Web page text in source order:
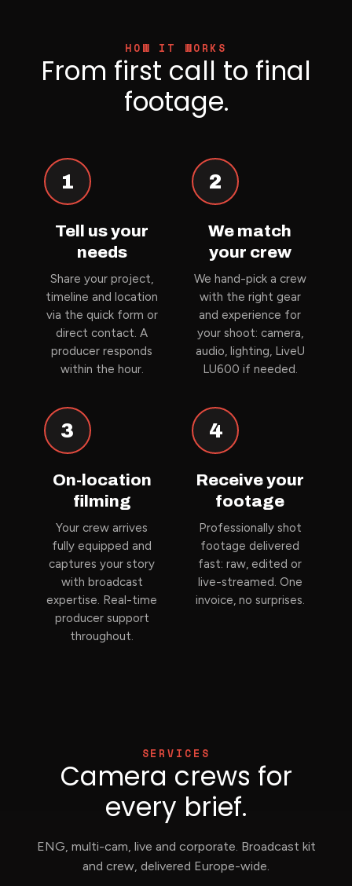
HOW IT WORKS
From first call to final
footage.
1
Tell us your
needs
Share your project,
timeline and location
via the quick form or
direct contact. A
producer responds
within the hour.
2
We match
your crew
We hand-pick a crew
with the right gear
and experience for
your shoot: camera,
audio, lighting, LiveU
LU600 if needed.
3
On-location
filming
Your crew arrives
fully equipped and
captures your story
with broadcast
expertise. Real-time
producer support
throughout.
4
Receive your
footage
Professionally shot
footage delivered
fast: raw, edited or
live-streamed. One
invoice, no surprises.
SERVICES
Camera crews for
every brief.
ENG, multi-cam, live and corporate. Broadcast kit
and crew, delivered Europe-wide.